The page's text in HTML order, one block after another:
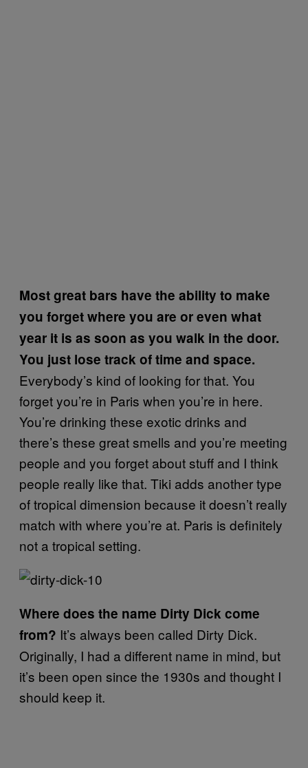
Most great bars have the ability to make
you forget where you are or even what
year it is as soon as you walk in the door.
You just lose track of time and space.
Everybody’s kind of looking for that. You
forget you’re in Paris when you’re in here.
You’re drinking these exotic drinks and
there’s these great smells and you’re meeting
people and you forget about stuff and I think
people really like that. Tiki adds another type
of tropical dimension because it doesn’t really
match with where you’re at. Paris is definitely
not a tropical setting.
Where does the name Dirty Dick come
from? It’s always been called Dirty Dick.
Originally, I had a different name in mind, but
it’s been open since the 1930s and thought I
should keep it.